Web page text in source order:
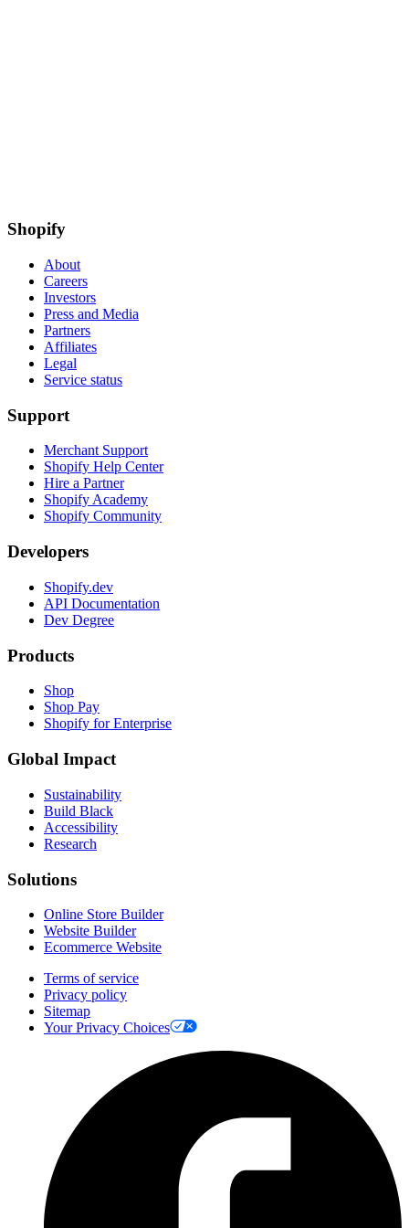
Shopify
About
Careers
Investors
Press and Media
Partners
Affiliates
Legal
Service status
Support
Merchant Support
Shopify Help Center
Hire a Partner
Shopify Academy
Shopify Community
Developers
Shopify.dev
API Documentation
Dev Degree
Products
Shop
Shop Pay
Shopify for Enterprise
Global Impact
Sustainability
Build Black
Accessibility
Research
Solutions
Online Store Builder
Website Builder
Ecommerce Website
Terms of service
Privacy policy
Sitemap
Your Privacy Choices